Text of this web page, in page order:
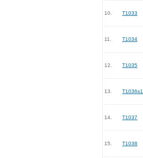
10. T1033
11. T1034
12. T1035
13. T1036s1
14. T1037
15. T1038